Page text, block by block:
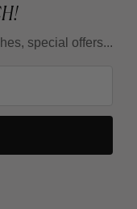
special offers...